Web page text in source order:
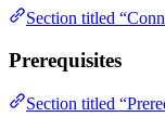
Section titled
Prerequisites
Section titled